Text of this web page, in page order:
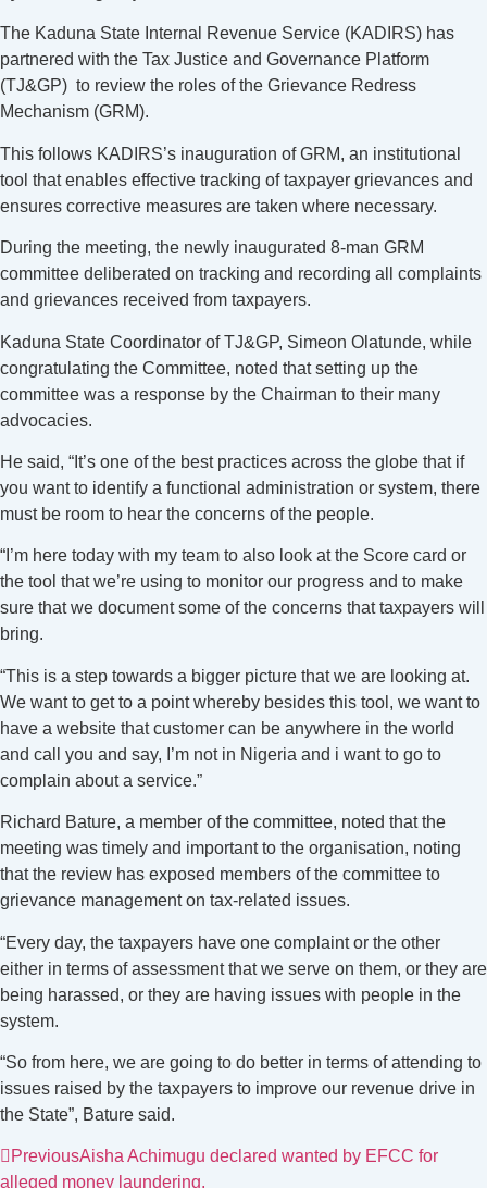
The Kaduna State Internal Revenue Service (KADIRS) has
partnered with the Tax Justice and Governance Platform
(TJ&GP) to review the roles of the Grievance Redress
Mechanism (GRM).
This follows KADIRS’s inauguration of GRM, an institutional
tool that enables effective tracking of taxpayer grievances and
ensures corrective measures are taken where necessary.
During the meeting, the newly inaugurated 8-man GRM
committee deliberated on tracking and recording all complaints
and grievances received from taxpayers.
Kaduna State Coordinator of TJ&GP, Simeon Olatunde, while
congratulating the Committee, noted that setting up the
committee was a response by the Chairman to their many
advocacies.
He said, “It’s one of the best practices across the globe that if
you want to identify a functional administration or system, there
must be room to hear the concerns of the people.
“I’m here today with my team to also look at the Score card or
the tool that we’re using to monitor our progress and to make
sure that we document some of the concerns that taxpayers will
bring.
“This is a step towards a bigger picture that we are looking at.
We want to get to a point whereby besides this tool, we want to
have a website that customer can be anywhere in the world
and call you and say, I’m not in Nigeria and i want to go to
complain about a service.”
Richard Bature, a member of the committee, noted that the
meeting was timely and important to the organisation, noting
that the review has exposed members of the committee to
grievance management on tax-related issues.
“Every day, the taxpayers have one complaint or the other
either in terms of assessment that we serve on them, or they are
being harassed, or they are having issues with people in the
system.
“So from here, we are going to do better in terms of attending to
issues raised by the taxpayers to improve our revenue drive in
the State”, Bature said.
PreviousAisha Achimugu declared wanted by EFCC for
alleged money laundering.